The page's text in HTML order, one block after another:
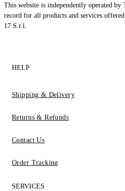
This website is independently operated
record for all products and services
17 S.r.l.
HELP
Shipping & Delivery
Returns & Refunds
Contact Us
Order Tracking
SERVICES